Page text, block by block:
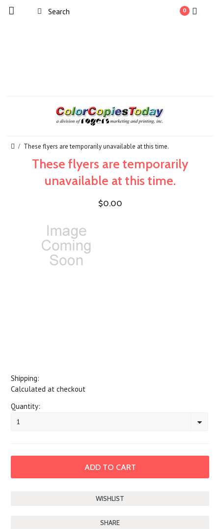
0
These flyers are temporarily unavailable at this time.
These flyers are temporarily
unavailable at this time.
$0.00
Shipping:
Calculated at checkout
Quantity:
1
SHARE